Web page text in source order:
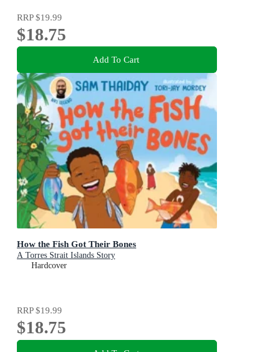
RRP$19.99
$18.75
Add To Cart
How the Fish Got Their Bones
A Torres Strait Islands Story
Hardcover
RRP$19.99
$18.75